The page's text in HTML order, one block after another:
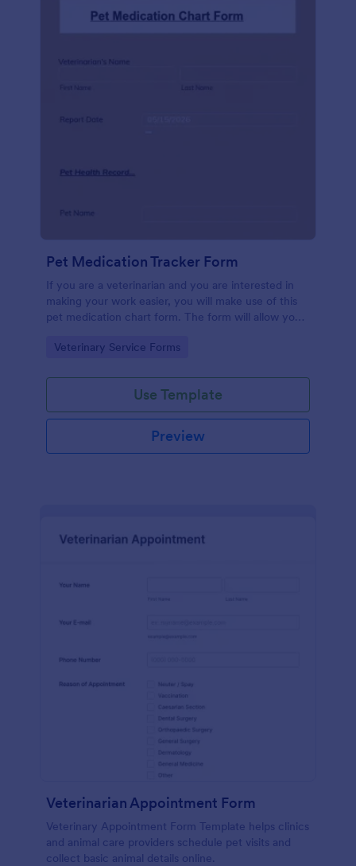
Pet Medication Tracker Form
If you are a veterinarian and you are interested in
making your work easier, you will make use of this
pet medication chart form. The form will allow you
history of your clients' pet.
Go to Category:
Veterinary Service Forms
Use Template
Preview
Veterinarian Appointment Form
Veterinary Appointment Form Template helps clinics
and animal care providers schedule pet visits and
collect basic animal details online.